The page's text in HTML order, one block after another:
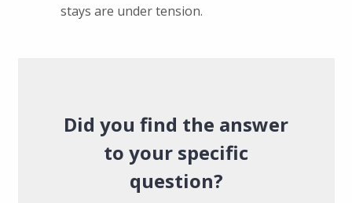
stays are under tension.
Did you find the answer
to your specific
question?